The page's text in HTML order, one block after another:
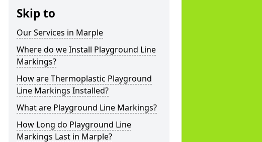
Skip to
Our Services in Marple
Where do we Install Playground Line
Markings?
How are Thermoplastic Playground
Line Markings Installed?
What are Playground Line Markings?
How Long do Playground Line
Markings Last in Marple?